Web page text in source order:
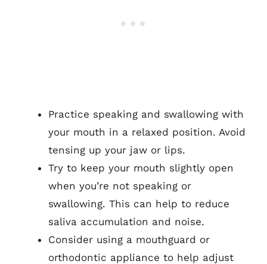
Practice speaking and swallowing with
your mouth in a relaxed position. Avoid
tensing up your jaw or lips.
Try to keep your mouth slightly open
when you’re not speaking or
swallowing. This can help to reduce
saliva accumulation and noise.
Consider using a mouthguard or
orthodontic appliance to help adjust